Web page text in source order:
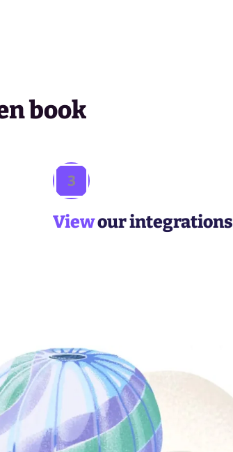
book
3
Viewour integrations